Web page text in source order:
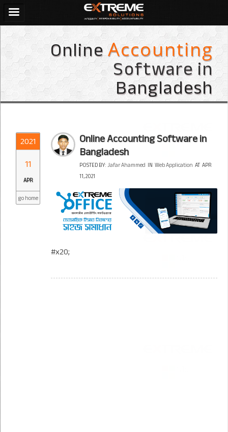
OnlineAccounting
Software in
Bangladesh
2021
11
APR
go home
Online Accounting Software in
Bangladesh
POSTED BY:Jafar Ahammed IN Web Application ATAPR
11, 2021
#x20;